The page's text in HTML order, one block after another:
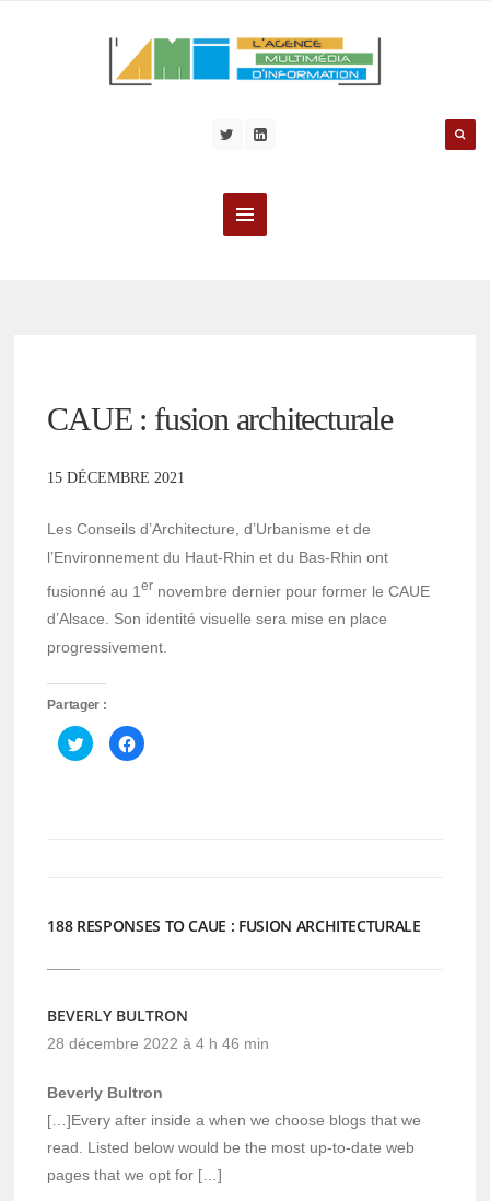
CAUE : fusion architecturale
15 DÉCEMBRE 2021
Les Conseils d’Architecture, d’Urbanisme et de
l’Environnement du Haut-Rhin et du Bas-Rhin ont
fusionné au 1er novembre dernier pour former le CAUE
d’Alsace. Son identité visuelle sera mise en place
progressivement.
Partager :
Cliquez
pour
partager
Cliquez
pour
188 RESPONSES TO CAUE : FUSION ARCHITECTURALE
BEVERLY BULTRON
28 décembre 2022 à 4 h 46 min
Beverly Bultron
[…]Every after inside a when we choose blogs that we
read. Listed below would be the most up-to-date web
pages that we opt for […]